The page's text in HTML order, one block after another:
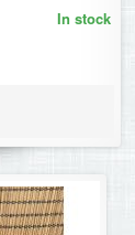
In stock